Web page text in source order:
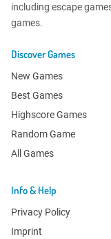
including escape
games.
Discover Games
New Games
Best Games
Highscore Games
Random Game
All Games
Info & Help
Privacy Policy
Imprint